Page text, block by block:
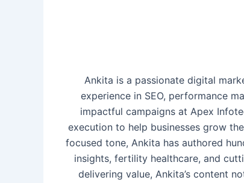
Ankita is a passionate digital
experience in SEO, performance
impactful campaigns at Apex
execution to help businesses grow
focused tone, Ankita has authored
insights, fertility healthcare, and
delivering value, Ankita’s content